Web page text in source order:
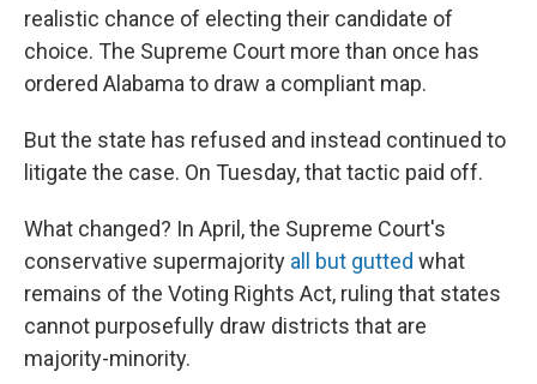
realistic chance of electing their candidate of
choice. The Supreme Court more than once has
ordered Alabama to draw a compliant map.
But the state has refused and instead continued to
litigate the case. On Tuesday, that tactic paid off.
What changed? In April, the Supreme Court's
conservative supermajority all but gutted what
remains of the Voting Rights Act, ruling that states
cannot purposefully draw districts that are
majority-minority.